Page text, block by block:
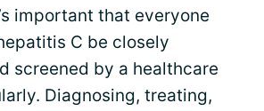
important that everyone
C be closely
screened by a healthcare
Diagnosing, treating,